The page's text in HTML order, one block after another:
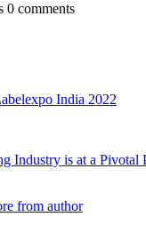
0 comments
India 2022
Industry is at a Pivotal
from author